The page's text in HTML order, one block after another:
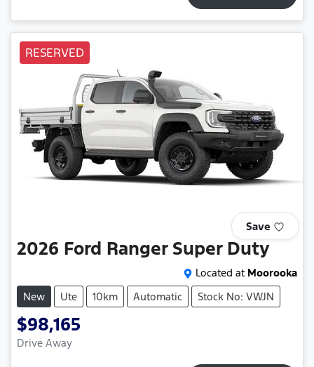
RESERVED
Save
2026 Ford Ranger Super Duty
Located at Moorooka
New
Ute 10km Automatic Stock No: VWJN
$98,165
Drive Away